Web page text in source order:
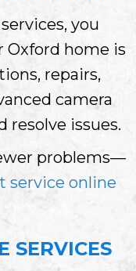
services, you
Oxford home is
repairs,
camera
resolve issues.
problems—
service online
SERVICES